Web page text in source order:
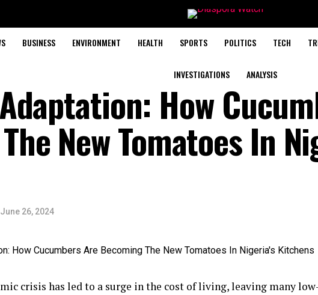
BUSINESS ENVIRONMENT HEALTH SPORTS POLITICS TECH
INVESTIGATIONS ANALYSIS
How
New Tomatoes In
June 26, 2024
crisis has led to a surge in the cost of living, leaving many